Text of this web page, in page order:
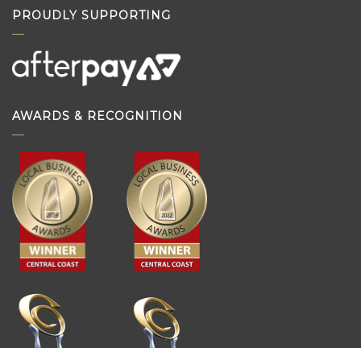
PROUDLY SUPPORTING
AWARDS & RECOGNITION